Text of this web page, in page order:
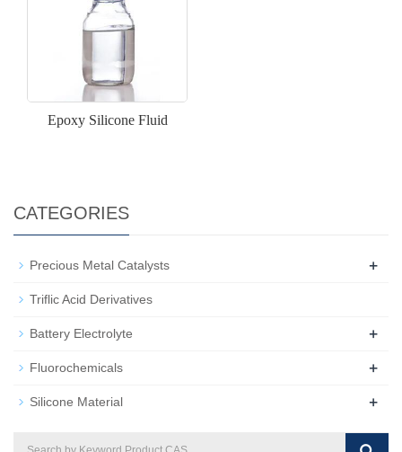
Epoxy Silicone Fluid
CATEGORIES
Precious Metal Catalysts +
Triflic Acid Derivatives
Battery Electrolyte +
Fluorochemicals +
Silicone Material +